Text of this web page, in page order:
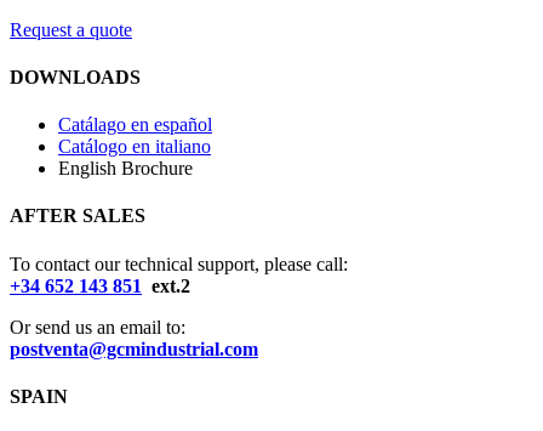
Request a quote
DOWNLOADS
Catálago en español
Catálogo en italiano
English Brochure
AFTER SALES
To contact our technical support, please call:
+34 652 143 851 ext.2
Or send us an email to:
postventa@gcmindustrial.com
SPAIN